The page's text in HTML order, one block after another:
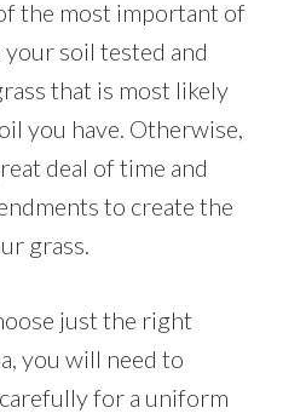
the most important of
soil tested and
that is most likely
you have. Otherwise,
deal of time and
to create the
grass.
just the right
you will need to
for a uniform